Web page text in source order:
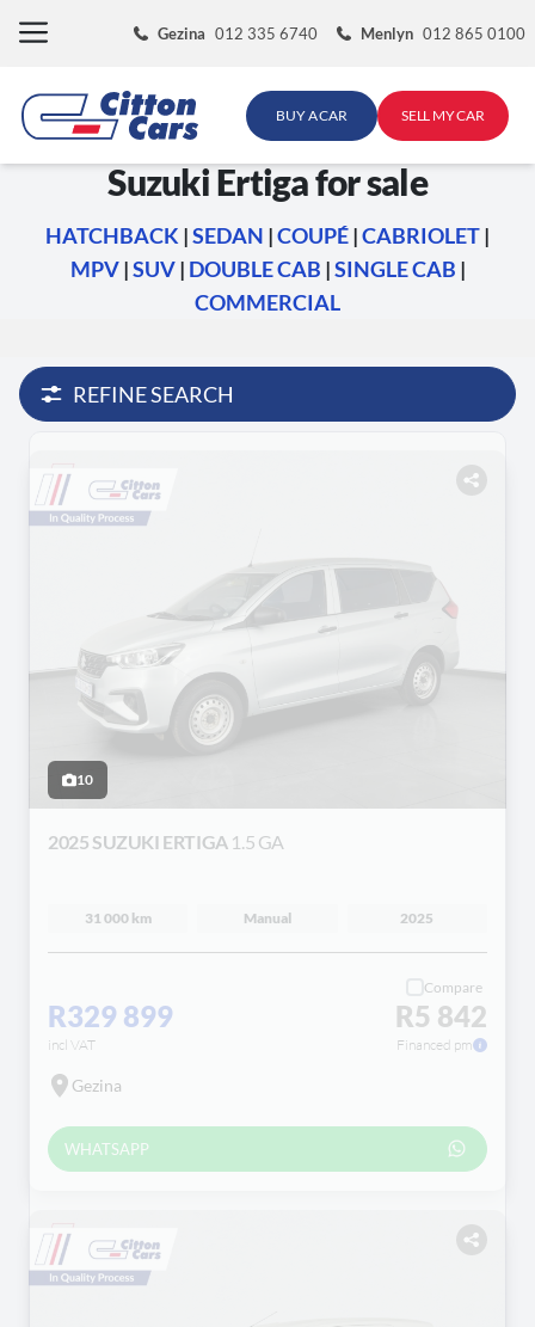
Gezina 012 335 6740 Menlyn 012 865 0100
BUY A CAR SELL MY CAR
Suzuki Ertiga for sale
HATCHBACK |SEDAN |COUPÉ|CABRIOLET|
MPV|SUV| DOUBLE CAB |SINGLE CAB |
COMMERCIAL
REFINE SEARCH
10
2025 SUZUKI ERTIGA 1.5 GA
31 000 km Manual 2025
R329 899
incl VAT
Compare
R5 842
Financed pm
Gezina
WHATSAPP